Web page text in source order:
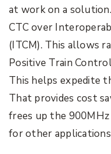
at work on a
CTC over
(ITCM). This allows
Positive Train
This helps expedite
That provides cost
frees up the
for other